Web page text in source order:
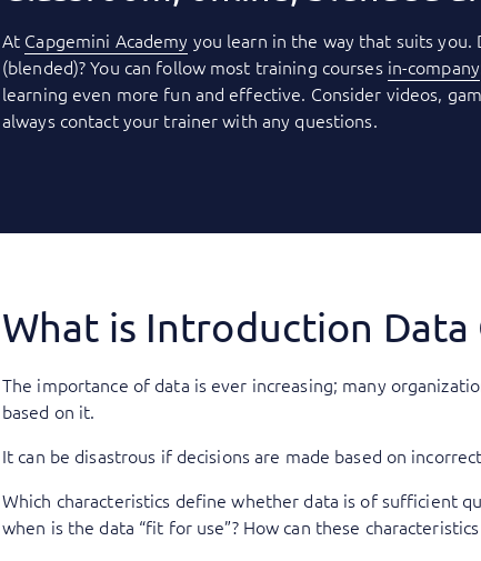
At Capgemini Academy you learn in the way that suits
(blended)? You can follow most training courses in-company
learning even more fun and effective. Consider videos,
always contact your trainer with any questions.
What is Introduction
The importance of data is ever increasing; many
based on it.
It can be disastrous if decisions are made based on
Which characteristics define whether data is of sufficient
when is the data “fit for use”? How can these